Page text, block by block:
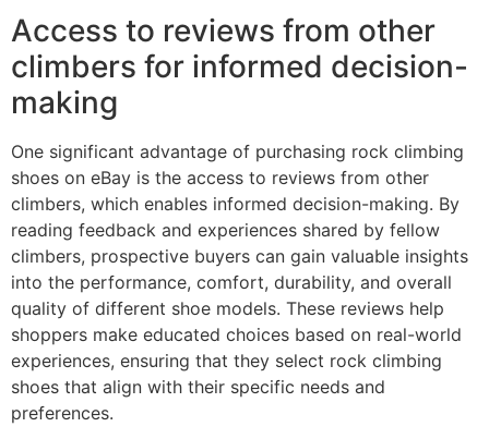
Access to reviews from other
climbers for informed decision-
making
One significant advantage of purchasing rock climbing
shoes on eBay is the access to reviews from other
climbers, which enables informed decision-making. By
reading feedback and experiences shared by fellow
climbers, prospective buyers can gain valuable insights
into the performance, comfort, durability, and overall
quality of different shoe models. These reviews help
shoppers make educated choices based on real-world
experiences, ensuring that they select rock climbing
shoes that align with their specific needs and
preferences.